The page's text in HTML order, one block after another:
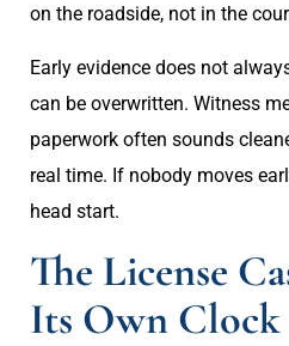
on the roadside, not in the
Early evidence does not
can be overwritten. Witness
paperwork often sounds
real time. If nobody moves
head start.
The License
Its Own Clock